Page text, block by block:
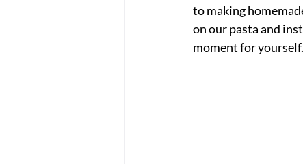
to making
on our pasta and
moment for